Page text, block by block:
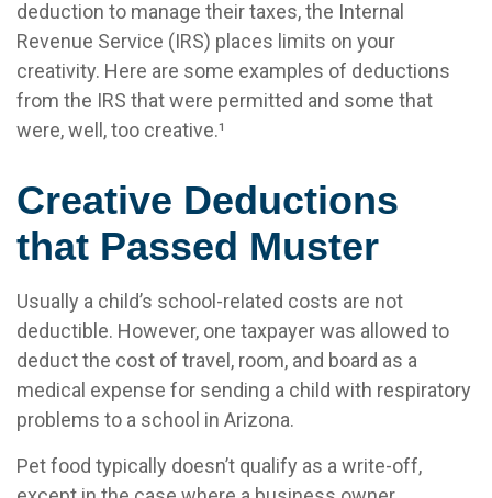
deduction to manage their taxes, the Internal
Revenue Service (IRS) places limits on your
creativity. Here are some examples of deductions
from the IRS that were permitted and some that
were, well, too creative.¹
Creative Deductions
that Passed Muster
Usually a child’s school-related costs are not
deductible. However, one taxpayer was allowed to
deduct the cost of travel, room, and board as a
medical expense for sending a child with respiratory
problems to a school in Arizona.
Pet food typically doesn’t qualify as a write-off,